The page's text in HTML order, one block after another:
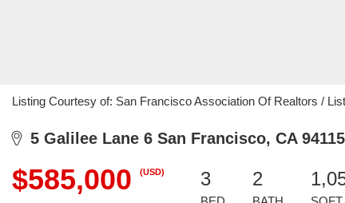
Listing Courtesy of: San Francisco Association Of Realtors /
5 Galilee Lane 6 San Francisco, CA 94115
$585,000 (USD) 3 2